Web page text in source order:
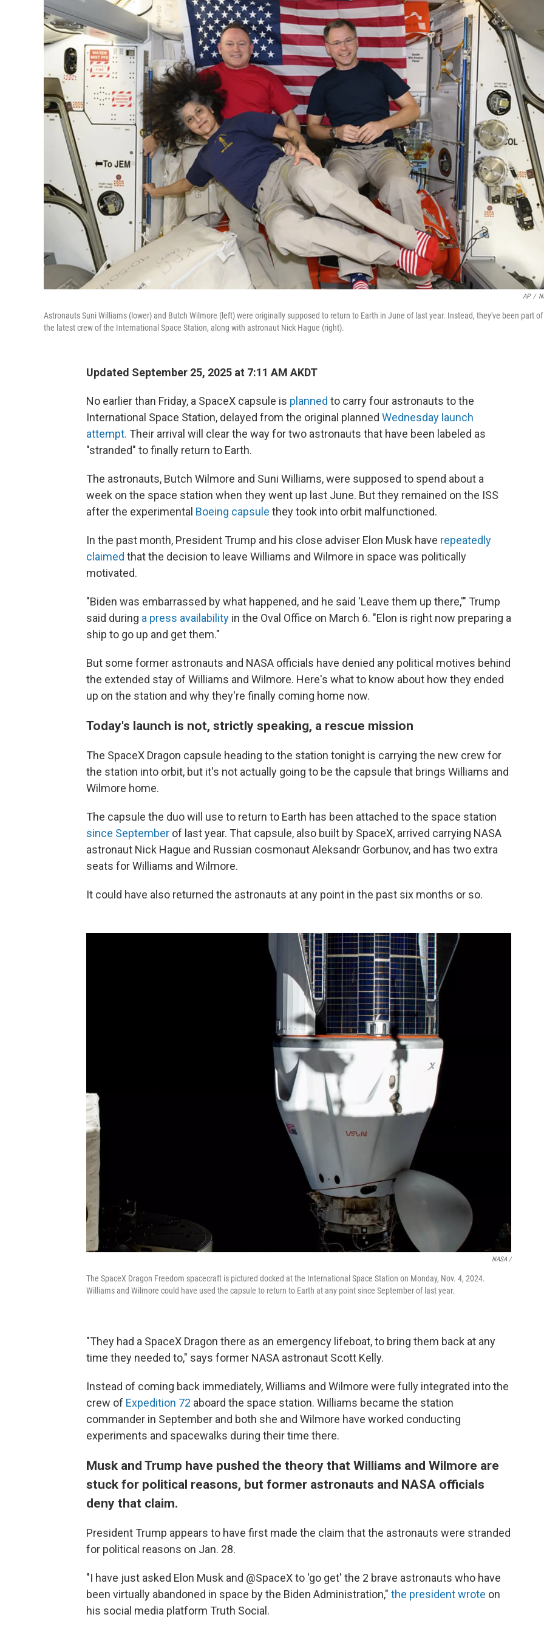
AP /
Astronauts Suni Williams (lower) and Butch Wilmore (left) were originally supposed to return to Earth in June of last year. Instead, they've been part of
the latest crew of the International Space Station, along with astronaut Nick Hague (right).
Updated September 25, 2025 at 7:11 AM AKDT
No earlier than Friday, a SpaceX capsule is planned to carry four astronauts to the
International Space Station, delayed from the original planned Wednesday launch
attempt. Their arrival will clear the way for two astronauts that have been labeled as
"stranded" to finally return to Earth.
The astronauts, Butch Wilmore and Suni Williams, were supposed to spend about a
week on the space station when they went up last June. But they remained on the ISS
after the experimental Boeing capsule they took into orbit malfunctioned.
In the past month, President Trump and his close adviser Elon Musk have repeatedly
claimed that the decision to leave Williams and Wilmore in space was politically
motivated.
"Biden was embarrassed by what happened, and he said 'Leave them up there,'" Trump
said during a press availability in the Oval Office on March 6. "Elon is right now preparing a
ship to go up and get them."
But some former astronauts and NASA officials have denied any political motives behind
the extended stay of Williams and Wilmore. Here's what to know about how they ended
up on the station and why they're finally coming home now.
Today's launch is not, strictly speaking, a rescue mission
The SpaceX Dragon capsule heading to the station tonight is carrying the new crew for
the station into orbit, but it's not actually going to be the capsule that brings Williams and
Wilmore home.
The capsule the duo will use to return to Earth has been attached to the space station
since September of last year. That capsule, also built by SpaceX, arrived carrying NASA
astronaut Nick Hague and Russian cosmonaut Aleksandr Gorbunov, and has two extra
seats for Williams and Wilmore.
It could have also returned the astronauts at any point in the past six months or so.
NASA /
The SpaceX Dragon Freedom spacecraft is pictured docked at the International Space Station on Monday, Nov. 4, 2024.
Williams and Wilmore could have used the capsule to return to Earth at any point since September of last year.
"They had a SpaceX Dragon there as an emergency lifeboat, to bring them back at any
time they needed to," says former NASA astronaut Scott Kelly.
Instead of coming back immediately, Williams and Wilmore were fully integrated into the
crew of Expedition 72 aboard the space station. Williams became the station
commander in September and both she and Wilmore have worked conducting
experiments and spacewalks during their time there.
Musk and Trump have pushed the theory that Williams and Wilmore are
stuck for political reasons, but former astronauts and NASA officials
deny that claim.
President Trump appears to have first made the claim that the astronauts were stranded
for political reasons on Jan. 28.
"I have just asked Elon Musk and @SpaceX to 'go get' the 2 brave astronauts who have
been virtually abandoned in space by the Biden Administration," the president wrote on
his social media platform Truth Social.